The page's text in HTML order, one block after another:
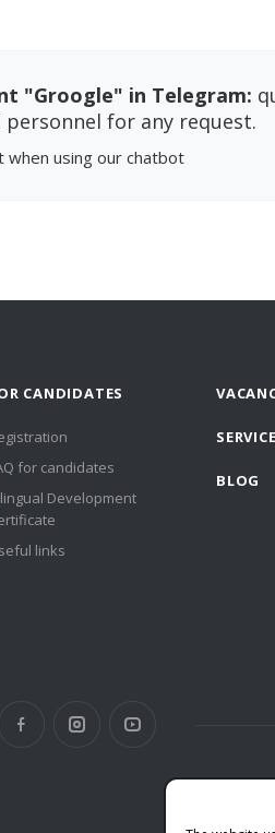
"Groogle" in Telegram:
personnel for any request.
when using our chatbot
CANDIDATES
for candidates
Development
links
BLOG